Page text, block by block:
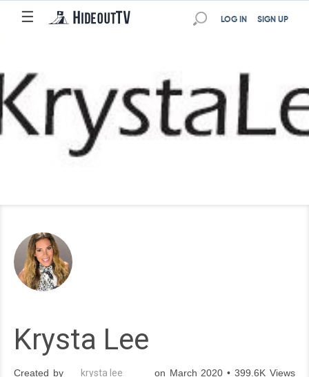
☰ SIGN UP
LOG IN
Krysta Lee
Created by krysta lee
on March 2020 • 399.6K Views